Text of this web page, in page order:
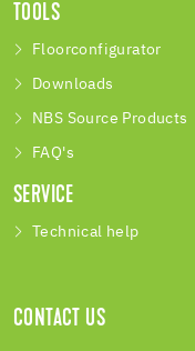
TOOLS
Floorconfigurator
Downloads
NBS Source Products
FAQ's
SERVICE
Technical help
CONTACT US